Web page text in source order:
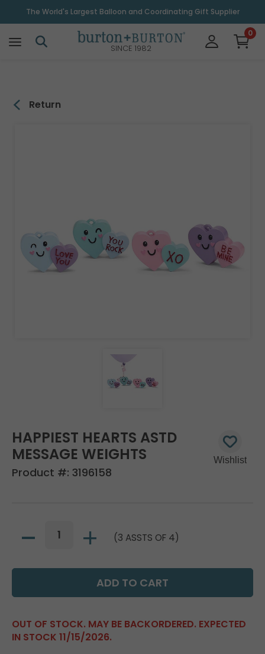
The World's Largest Balloon and Coordinating Gift Supplier
SINCE 1982
0
Return
HAPPIEST HEARTS ASTD
MESSAGE WEIGHTS
Product #: 3196158
(3 ASSTS OF 4)
OUT OF STOCK. MAY BE BACKORDERED. EXPECTED
IN STOCK 11/15/2026.